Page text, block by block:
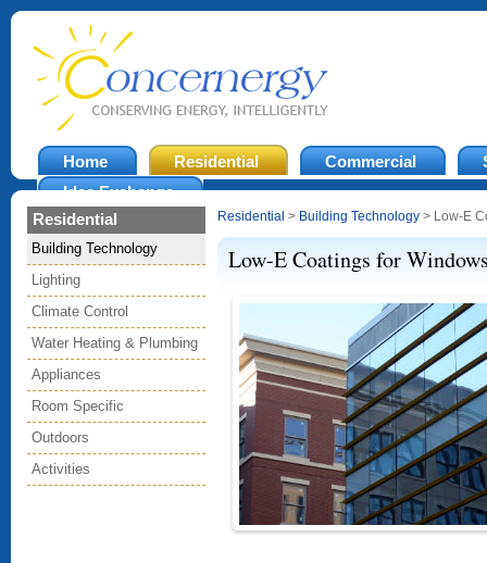
Home Residential Commercial
Idea Exchange
Residential
Building Technology
Lighting
Climate Control
Water Heating & Plumbing
Appliances
Room Specific
Outdoors
Activities
Residential > Building Technology > Low-E
Low-E Coatings for